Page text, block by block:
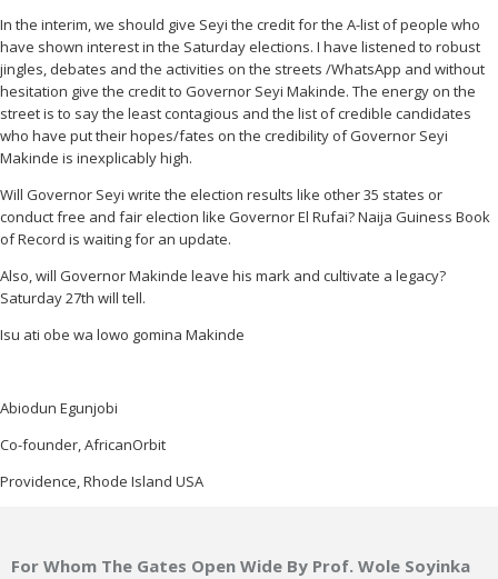
In the interim, we should give Seyi the credit for the A-list of people who
have shown interest in the Saturday elections. I have listened to robust
jingles, debates and the activities on the streets /WhatsApp and without
hesitation give the credit to Governor Seyi Makinde. The energy on the
street is to say the least contagious and the list of credible candidates
who have put their hopes/fates on the credibility of Governor Seyi
Makinde is inexplicably high.
Will Governor Seyi write the election results like other 35 states or
conduct free and fair election like Governor El Rufai? Naija Guiness Book
of Record is waiting for an update.
Also, will Governor Makinde leave his mark and cultivate a legacy?
Saturday 27th will tell.
Isu ati obe wa lowo gomina Makinde
Abiodun Egunjobi
Co-founder, AfricanOrbit
Providence, Rhode Island USA
For Whom The Gates Open Wide By Prof. Wole Soyinka